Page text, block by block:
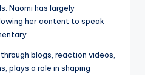
Naomi has largely
her content to speak
blogs, reaction videos,
plays a role in shaping